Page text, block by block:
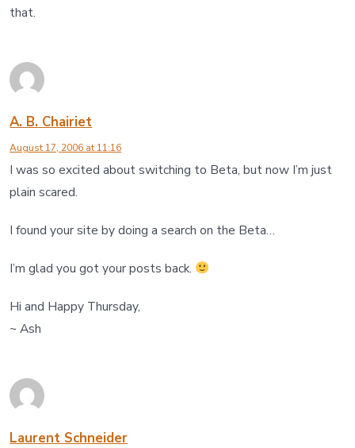
that.
A. B. Chairiet
August 17, 2006 at 11:16
I was so excited about switching to Beta, but now I’m just
plain scared.
I found your site by doing a search on the Beta…
I’m glad you got your posts back.
Hi and Happy Thursday,
~ Ash
Laurent Schneider